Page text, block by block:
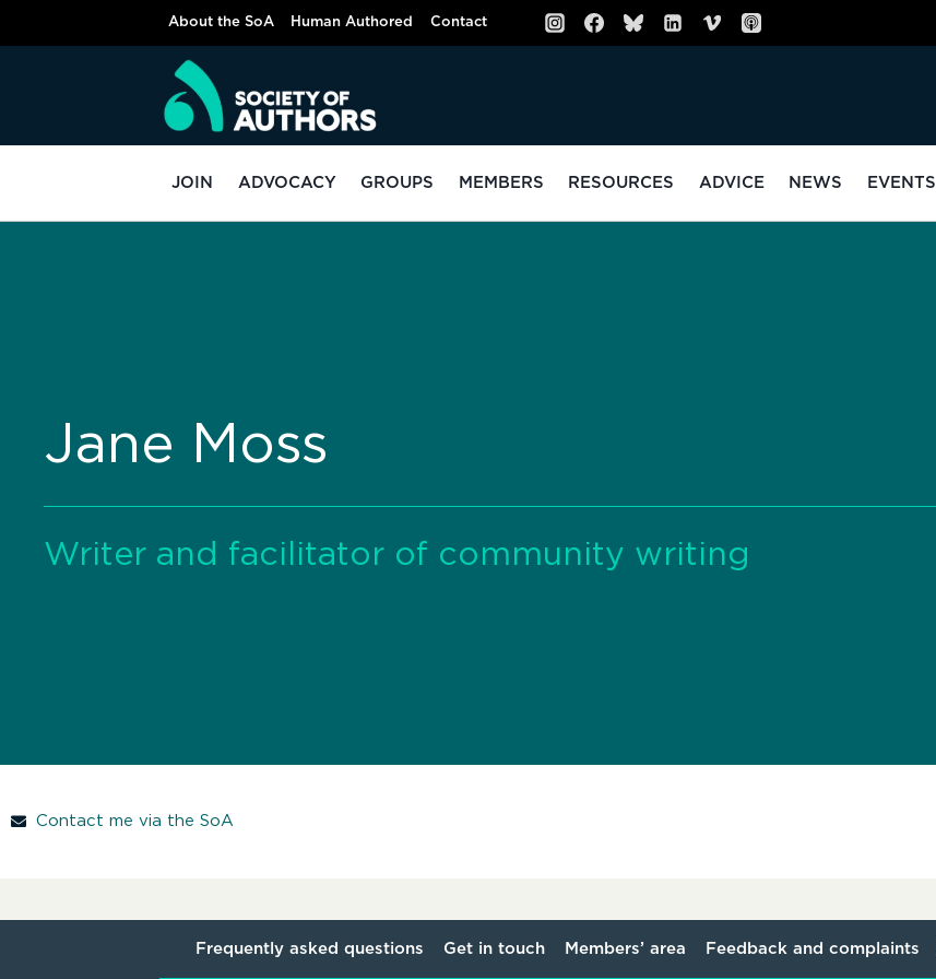
About the SoA Human Authored Contact
JOIN ADVOCACY GROUPS MEMBERS RESOURCES ADVICE NEWS EVENTS
Jane Moss
Writer and facilitator of community writing
Contact me via the SoA
Frequently asked questions Get in touch Members’ area Feedback and complaints